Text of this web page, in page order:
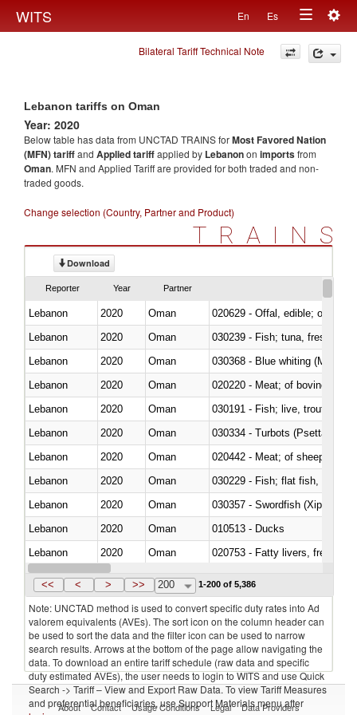
WITS En Es
Toggle
navigation
Bilateral Tariff Technical Note
Lebanon tariffs on Oman
Year: 2020
Below table has data from UNCTAD TRAINS forMost Favored Nation
(MFN) tariffand Applied tariffapplied by Lebanonon importsfrom
Oman. MFN and Applied Tariff are provided for both traded and non-
traded goods.
Change selection (Country, Partner and Product)
TRAINS
Download
Reporter Year Partner
Lebanon 2020 Oman
020629 - Offal, edible; of
Lebanon
2020
Oman
Lebanon
2020 Oman
030368 - Blue whiting
Lebanon
2020 Oman
020220 - Meat; of bovine
Lebanon
2020 Oman
030191 - Fish; live, trout
Lebanon
2020 Oman
030334 - Turbots (Psetta
Lebanon
2020 Oman
020442 - Meat; of sheep
Lebanon
2020
Oman
Lebanon
2020 Oman
030357 - Swordfish (Xiphias
Lebanon
2020 Oman
010513 - Ducks
Lebanon
2020 Oman
020753 - Fatty livers, fresh or
Lebanon
2020 Oman
<< < > >> 200 1-200 of 5,386
Note: UNCTAD method is used to convert specific duty rates into Ad
valorem equivalents (AVEs). The sort icon on the column header can
be used to sort the data and the filter icon can be used to narrow
search results. Arrows at the bottom of the page allow navigating the
data. To download an entire tariff schedule (raw data and specific
duty estimated AVEs), the user needs to login to WITS and use Quick
Search -> Tariff – View and Export Raw Data. To view Tariff Measures
and preferential beneficiaries, use Support Materials menu after
About Contact Usage Conditions Legal Data Providers